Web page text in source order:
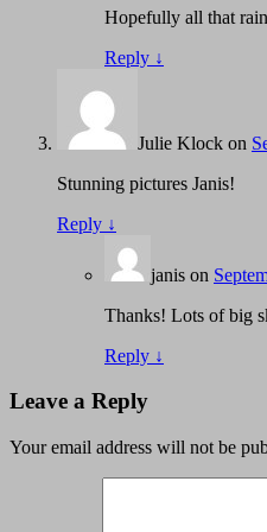
Hopefully all that
Reply ↓
Julie Klock on
Stunning pictures Janis!
Reply ↓
janis on
Thanks! Lots of big
Reply ↓
Leave a Reply
Your email address will not be